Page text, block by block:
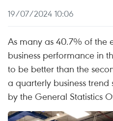
19/07/2024 10:06
As many as 40.7% of the
business performance in
to be better than the
a quarterly business trend
by the General Statistics